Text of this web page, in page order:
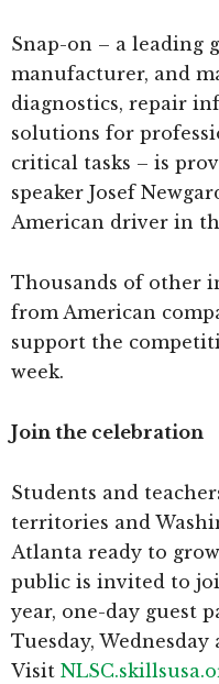
Snap-on – a leading
manufacturer, and
diagnostics, repair
solutions for
critical tasks – is
speaker Josef
American driver in
Thousands of other
from American
support the
week.
Join the celebration
Students and
territories and
Atlanta ready to
public is invited to
year, one-day guest
Tuesday,
Visit